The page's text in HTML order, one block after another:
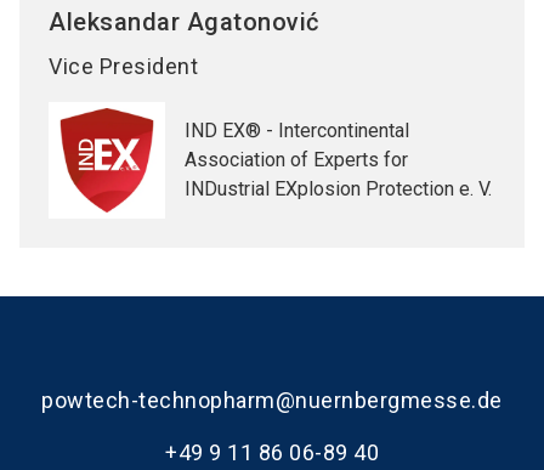
Aleksandar Agatonović
Vice President
IND EX® - Intercontinental
Association of Experts for
INDustrial EXplosion Protection e. V.
powtech-technopharm@nuernbergmesse.de
+49 9 11 86 06-89 40